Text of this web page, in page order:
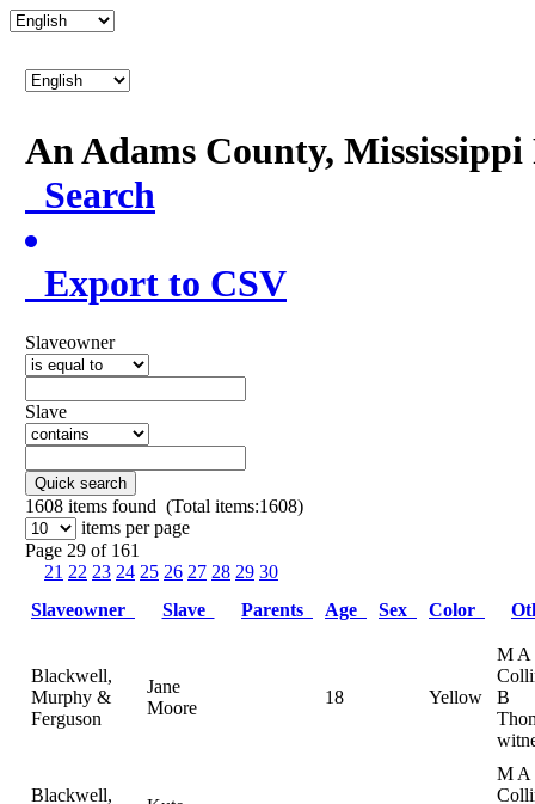
An Adams County,
Search
Export to CSV
Slaveowner
Slave
Quick search
1608 items found (Total items:1608)
items per page
Page 29 of 161
21 22 23 24 25 26 27 28 29 30
Slaveowner
Slave Parents Age Sex Color
Blackwell,
Murphy &
Ferguson
Jane
Moore
18 Yellow
M A
B
Blackwell,
M A